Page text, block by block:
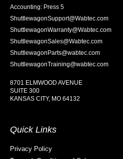
Accounting: Press 5
ShuttlewagonSupport@Wabtec.com
ShuttlewagonWarranty@Wabtec.com
ShuttlewagonSales@Wabtec.com
ShuttlewagonParts@wabtec.com
ShuttlewagonTraining@wabtec.com
8701 ELMWOOD AVENUE
SUITE 300
KANSAS CITY, MO 64132
Quick Links
Privacy Policy